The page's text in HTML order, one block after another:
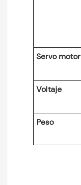
Servo motor
Voltaje
Peso